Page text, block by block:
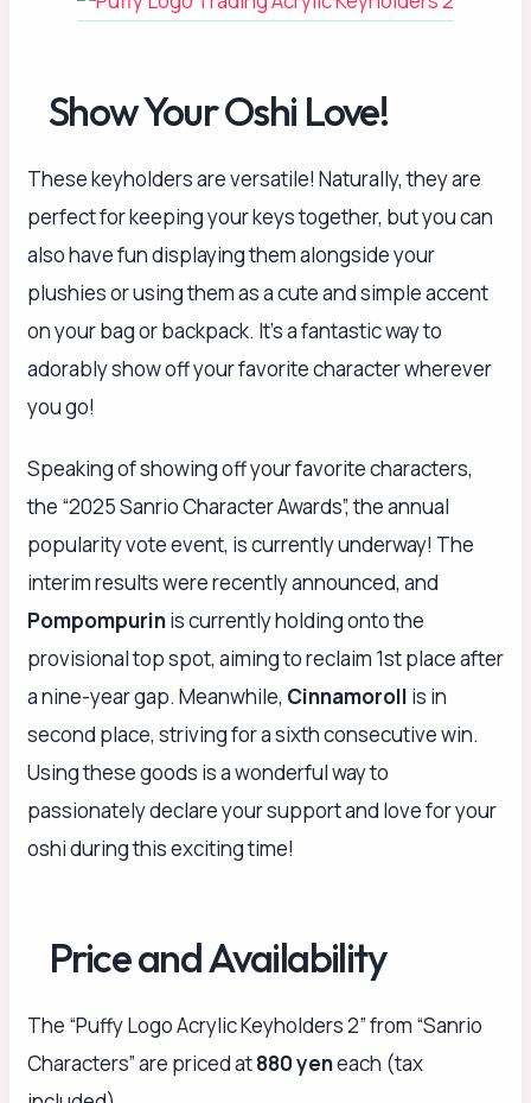
Show Your Oshi Love!
These keyholders are versatile! Naturally, they are
perfect for keeping your keys together, but you can
also have fun displaying them alongside your
plushies or using them as a cute and simple accent
on your bag or backpack. It’s a fantastic way to
adorably show off your favorite character wherever
you go!
Speaking of showing off your favorite characters,
the “2025 Sanrio Character Awards”, the annual
popularity vote event, is currently underway! The
interim results were recently announced, and
Pompompurinis currently holding onto the
provisional top spot, aiming to reclaim 1st place after
a nine-year gap. Meanwhile, Cinnamoroll is in
second place, striving for a sixth consecutive win.
Using these goods is a wonderful way to
passionately declare your support and love for your
oshi during this exciting time!
Price and Availability
The “Puffy Logo Acrylic Keyholders 2” from “Sanrio
Characters” are priced at880 yeneach (tax